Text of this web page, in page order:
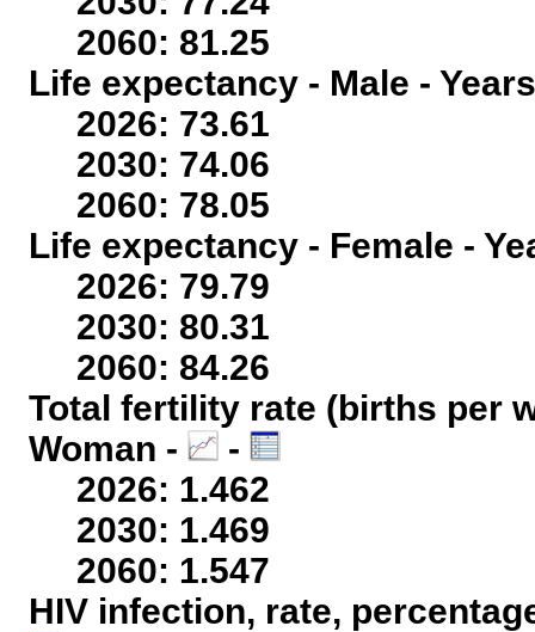
2060: 81.25
Life expectancy - Male -
2026: 73.61
2030: 74.06
2060: 78.05
Life expectancy - Female -
2026: 79.79
2030: 80.31
2060: 84.26
Total fertility rate (births per
Woman -
-
2026: 1.462
2030: 1.469
2060: 1.547
HIV infection, rate,